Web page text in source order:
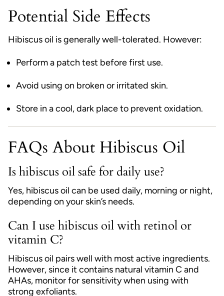
Potential Side Effects
Hibiscus oil is generally well-tolerated. However:
Perform a patch test before first use.
Avoid using on broken or irritated skin.
Store in a cool, dark place to prevent oxidation.
FAQs About Hibiscus Oil
Is hibiscus oil safe for daily use?
Yes, hibiscus oil can be used daily, morning or night,
depending on your skin’s needs.
Can I use hibiscus oil with retinol or
vitamin C?
Hibiscus oil pairs well with most active ingredients.
However, since it contains natural vitamin C and
AHAs, monitor for sensitivity when using with
strong exfoliants.